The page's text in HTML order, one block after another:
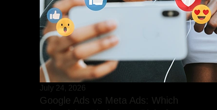
July 24, 2026
Google Ads vs Meta Ads: Which